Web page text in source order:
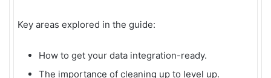
Key areas explored in the guide:
How to get your data integration-ready.
The importance of cleaning up to level up.